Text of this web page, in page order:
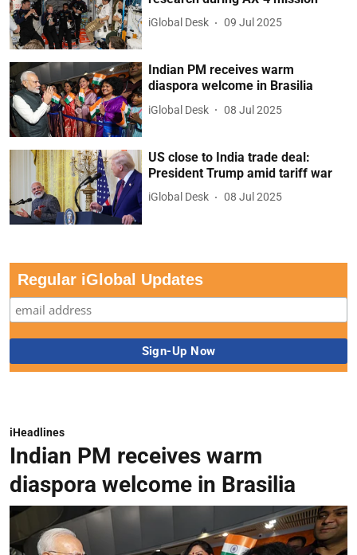
iGlobal Desk 09 Jul 2025
Indian PM receives warm
diaspora welcome in Brasilia
iGlobal Desk 08 Jul 2025
US close to India trade deal:
President Trump amid tariff war
iGlobal Desk 08 Jul 2025
Regular iGlobal Updates
iHeadlines
Indian PM receives warm
diaspora welcome in Brasilia